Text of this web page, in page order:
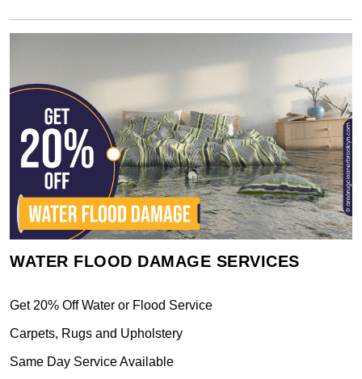
WATER FLOOD DAMAGE SERVICES
Get 20% Off Water or Flood Service
Carpets, Rugs and Upholstery
Same Day Service Available